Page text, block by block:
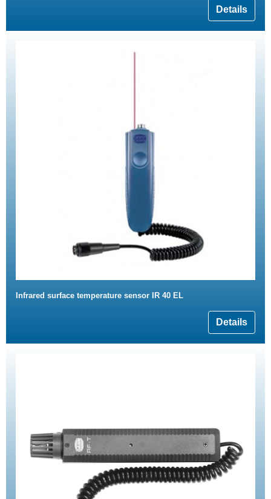
Details
Infrared surface temperature sensor IR 40 EL
Details